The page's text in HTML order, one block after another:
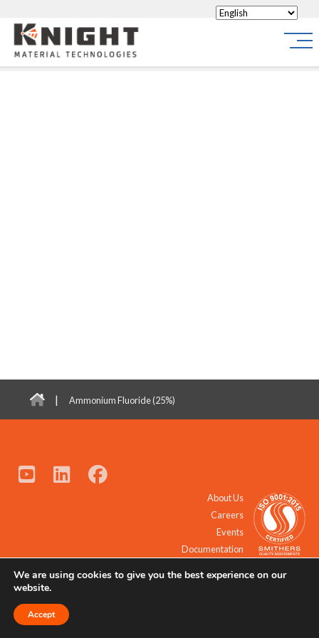
Knight Materials
| Ammonium Fluoride (25%)
About Us
Careers
Events
Documentation
© 2021 - 2026 All Rights Reserved.
We are using cookies to give you the best experience on our
website.
Accept